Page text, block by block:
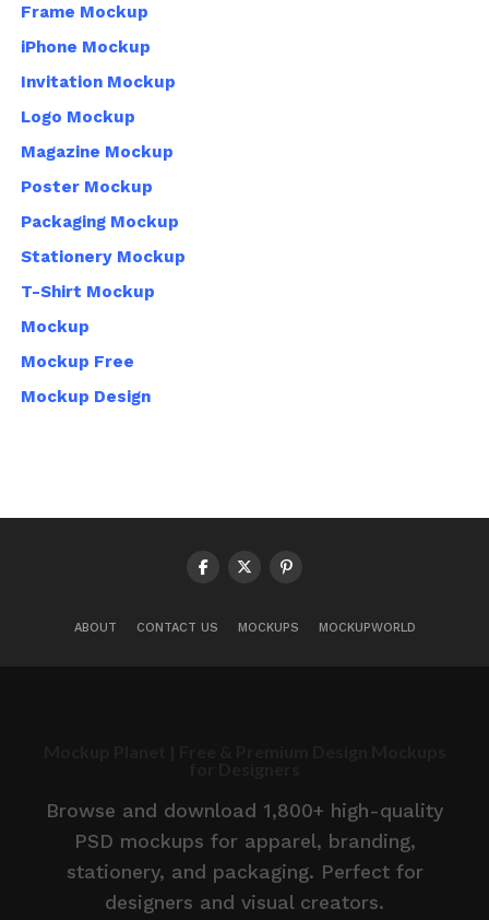
Frame Mockup
iPhone Mockup
Invitation Mockup
Logo Mockup
Magazine Mockup
Poster Mockup
Packaging Mockup
Stationery Mockup
T-Shirt Mockup
Mockup
Mockup Free
Mockup Design
ABOUT CONTACT US MOCKUPS MOCKUPWORLD
Browse and download 1,800+ high-quality
PSD mockups for apparel, branding,
stationery, and packaging. Perfect for
designers and visual creators.